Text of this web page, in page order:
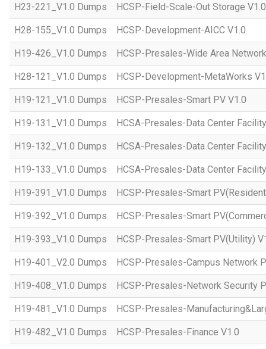
H23-221_V1.0 Dumps HCSP-Field-Scale-Out Storage V1.0
H28-155_V1.0 Dumps HCSP-Development-AICC V1.0
H19-426_V1.0 Dumps HCSP-Presales-Wide Area
H28-121_V1.0 Dumps HCSP-Development-MetaWorks
H19-121_V1.0 Dumps HCSP-Presales-Smart PV V1.0
H19-131_V1.0 Dumps HCSA-Presales-Data Center
H19-132_V1.0 Dumps HCSA-Presales-Data Center
H19-133_V1.0 Dumps HCSA-Presales-Data Center
H19-391_V1.0 Dumps HCSP-Presales-Smart
H19-392_V1.0 Dumps HCSP-Presales-Smart
H19-393_V1.0 Dumps HCSP-Presales-Smart PV(Utility)
H19-401_V2.0 Dumps HCSP-Presales-Campus Network
H19-408_V1.0 Dumps HCSP-Presales-Network Security
H19-481_V1.0 Dumps HCSP-Presales-
H19-482_V1.0 Dumps HCSP-Presales-Finance V1.0